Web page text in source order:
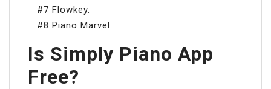
#7 Flowkey.
#8 Piano Marvel.
Is Simply Piano App
Free?